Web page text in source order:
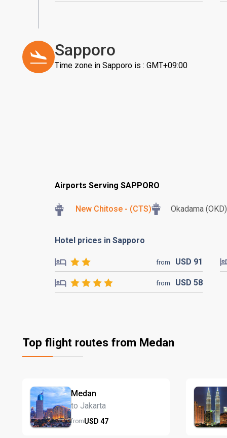
Sapporo
Time zone in Sapporo is : GMT+09:00
Airports Serving SAPPORO
New Chitose - (CTS) Okadama (OKD)
Hotel prices in Sapporo
from USD 91
from USD 58
Top flight routes from Medan
Medan
to Jakarta
fromUSD 47